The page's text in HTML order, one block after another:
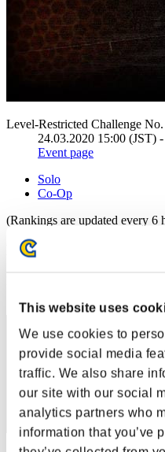
This website uses
We use cookies to
provide social media
traffic. We also share
our site with our social
analytics partners who
information that you’ve
Level-Restricted Challenge No.
24.03.2020 15:00 (JST)
Event page
Solo
Co-Op
(Rankings are updated every 6
Rankings